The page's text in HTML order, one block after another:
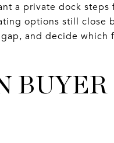
a private dock
options still close
and decide which
BUYER